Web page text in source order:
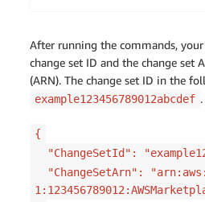
After running the commands,
change set ID and the change set
(ARN). The change set ID in the
example123456789012abcdef .
{
"ChangeSetId":
"ChangeSetArn":